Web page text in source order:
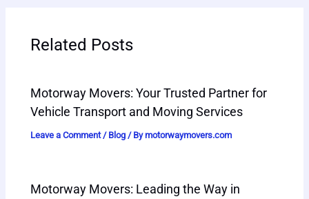
Related Posts
Motorway Movers: Your Trusted Partner for
Vehicle Transport and Moving Services
Leave a Comment / Blog / Bymotorwaymovers.com
Motorway Movers: Leading the Way in